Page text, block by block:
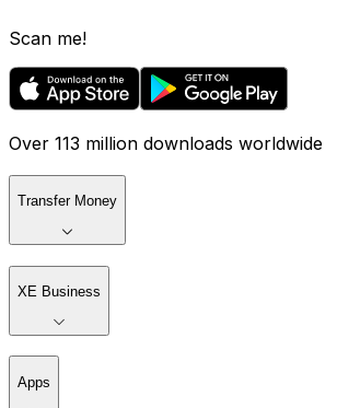
Scan me!
Over 113 million downloads worldwide
Transfer Money
XE Business
Apps